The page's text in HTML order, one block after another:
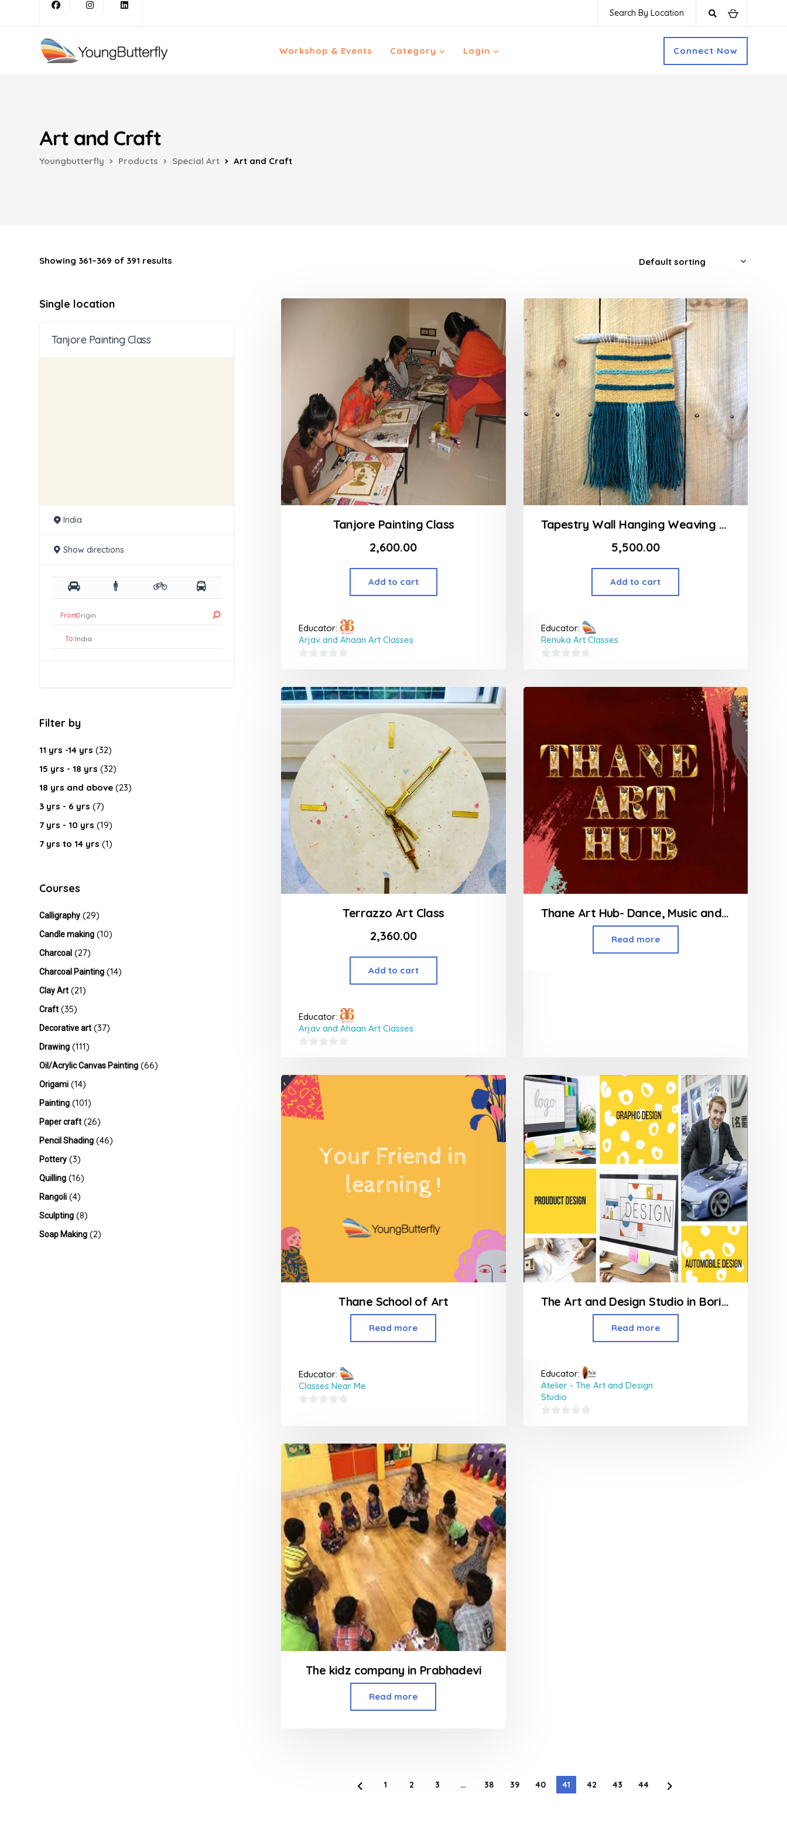
Search By Location
Workshop & Events Category Login Connect Now
Art and Craft
Youngbutterfly Products Special Art Art and Craft
Showing 361–369 of 391 results
Single location
Tanjore Painting Class
India
Show directions
From:
To:
Filter by
11 yrs -14 yrs (32)
15 yrs - 18 yrs (32)
18 yrs and above (23)
3 yrs - 6 yrs (7)
7 yrs - 10 yrs (19)
7 yrs to 14 yrs (1)
Courses
Calligraphy (29)
Candle making (10)
Charcoal (27)
Charcoal Painting (14)
Clay Art (21)
Craft (35)
Decorative art (37)
Drawing (111)
Oil/Acrylic Canvas Painting (66)
Origami (14)
Painting (101)
Paper craft (26)
Pencil Shading (46)
Pottery (3)
Quilling (16)
Rangoli (4)
Sculpting (8)
Soap Making (2)
Tanjore Painting Class
2,600.00
Add to cart
Educator:
Arjav and Ahaan Art Classes
of
5
Tapestry Wall Hanging Weaving Course
5,500.00
Add to cart
Educator:
Renuka Art Classes
Terrazzo Art Class
2,360.00
Add to cart
Educator:
Arjav and Ahaan Art Classes
of
5
Thane Art Hub- Dance, Music and Yoga Classes in Thane
Read more
Thane School of Art
Read more
Educator:
Classes Near Me
5
The Art and Design Studio in Borivali
Read more
Educator:
Atelier - The Art and Design
Studio
The kidz company in Prabhadevi
Read more
1 2 3 … 38 39 40 41 42 43 44